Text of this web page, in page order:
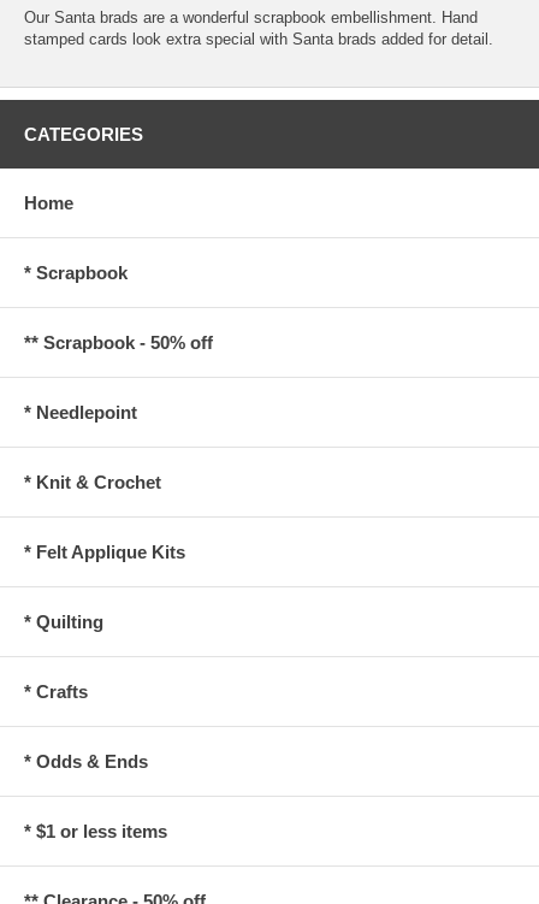
Our Santa brads are a wonderful scrapbook embellishment. Hand
stamped cards look extra special with Santa brads added for detail.
CATEGORIES
Home
* Scrapbook
** Scrapbook - 50% off
* Needlepoint
* Knit & Crochet
* Felt Applique Kits
* Quilting
* Crafts
* Odds & Ends
* $1 or less items